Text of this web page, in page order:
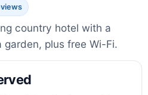
country hotel with a
garden, plus free Wi-Fi.